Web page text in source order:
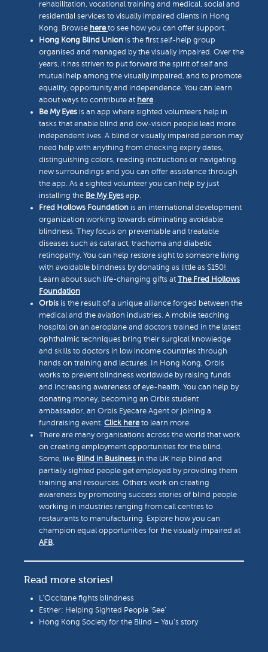
rehabilitation, vocational training and medical, social and
residential services to visually impaired clients in Hong
Kong. Browse here to see how you can offer support.
Hong Kong Blind Union is the first self-help group
organised and managed by the visually impaired. Over the
years, it has striven to put forward the spirit of self and
mutual help among the visually impaired, and to promote
equality, opportunity and independence. You can learn
about ways to contribute at here.
Be My Eyes is an app where sighted volunteers help in
tasks that enable blind and low-vision people lead more
independent lives. A blind or visually impaired person may
need help with anything from checking expiry dates,
distinguishing colors, reading instructions or navigating
new surroundings and you can offer assistance through
the app. As a sighted volunteer you can help by just
installing the Be My Eyes app.
Fred Hollows Foundation is an international development
organization working towards eliminating avoidable
blindness. They focus on preventable and treatable
diseases such as cataract, trachoma and diabetic
retinopathy. You can help restore sight to someone living
with avoidable blindness by donating as little as $150!
Learn about such life-changing gifts at The Fred Hollows
Foundation
Orbis is the result of a unique alliance forged between the
medical and the aviation industries. A mobile teaching
hospital on an aeroplane and doctors trained in the latest
ophthalmic techniques bring their surgical knowledge
and skills to doctors in low income countries through
hands on training and lectures. In Hong Kong, Orbis
works to prevent blindness worldwide by raising funds
and increasing awareness of eye-health. You can help by
donating money, becoming an Orbis student
ambassador, an Orbis Eyecare Agent or joining a
fundraising event. Click here to learn more.
There are many organisations across the world that work
on creating employment opportunities for the blind.
Some, like Blind in Business in the UK help blind and
partially sighted people get employed by providing them
training and resources. Others work on creating
awareness by promoting success stories of blind people
working in industries ranging from call centres to
restaurants to manufacturing. Explore how you can
champion equal opportunities for the visually impaired at
AFB.
Read more stories!
L’Occitane fights blindness
Esther: Helping Sighted People ‘See’
Hong Kong Society for the Blind – Yau’s story